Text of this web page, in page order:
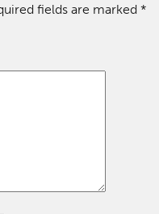
fields are marked *